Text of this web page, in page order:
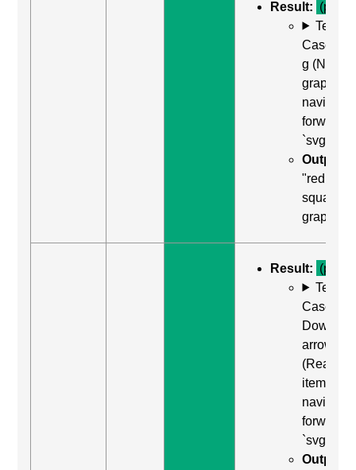
Result: (pass)
Test
Case:
g (Next
graphic)
navigate
forward
`svg`
Output:
"red
square,
graphic"
Result: (pass)
Test
Case:
Down
arrow
(Read
item) to
navigate
forward
`svg`
Output: